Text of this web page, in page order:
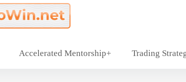
Accelerated Mentorship+ Trading